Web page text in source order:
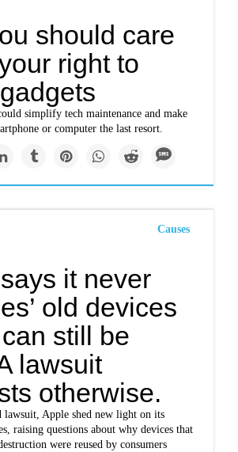
should care
right to
simplify tech maintenance and make
or computer the last resort.
Causes
it never
old devices
still be
lawsuit
otherwise.
Apple shed new light on its
raising questions about why devices that
were reused by consumers